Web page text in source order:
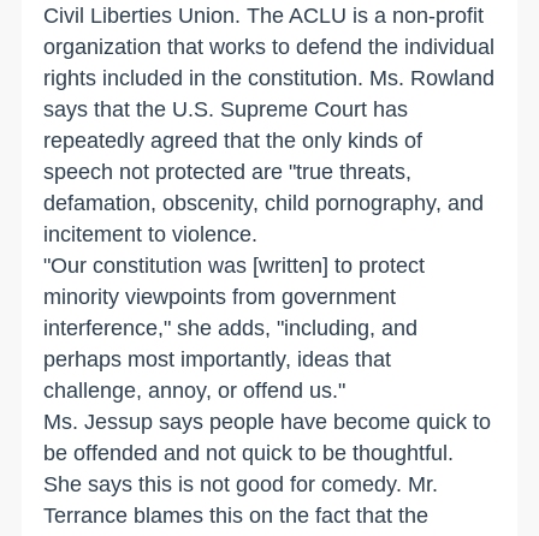
Civil Liberties Union. The ACLU is a non-profit
organization that works to defend the individual
rights included in the constitution. Ms. Rowland
says that the U.S. Supreme Court has
repeatedly agreed that the only kinds of
speech not protected are "true threats,
defamation, obscenity, child pornography, and
incitement to violence.
"Our constitution was [written] to protect
minority viewpoints from government
interference," she adds, "including, and
perhaps most importantly, ideas that
challenge, annoy, or offend us."
Ms. Jessup says people have become quick to
be offended and not quick to be thoughtful.
She says this is not good for comedy. Mr.
Terrance blames this on the fact that the